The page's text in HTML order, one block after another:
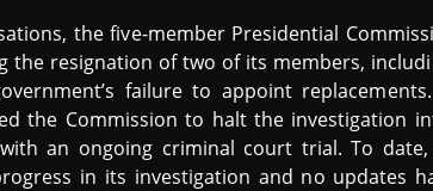
the five-member Presidential
the resignation of two of its members,
failure to appoint
the Commission to halt the investigation
an ongoing criminal court trial. To
in its investigation and no updates